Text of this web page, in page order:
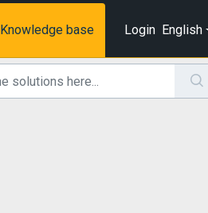
Knowledge base Login English